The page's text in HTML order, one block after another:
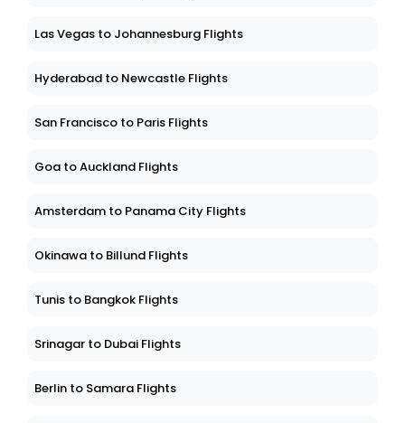
Las Vegas to Johannesburg Flights
Hyderabad to Newcastle Flights
San Francisco to Paris Flights
Goa to Auckland Flights
Amsterdam to Panama City Flights
Okinawa to Billund Flights
Tunis to Bangkok Flights
Srinagar to Dubai Flights
Berlin to Samara Flights